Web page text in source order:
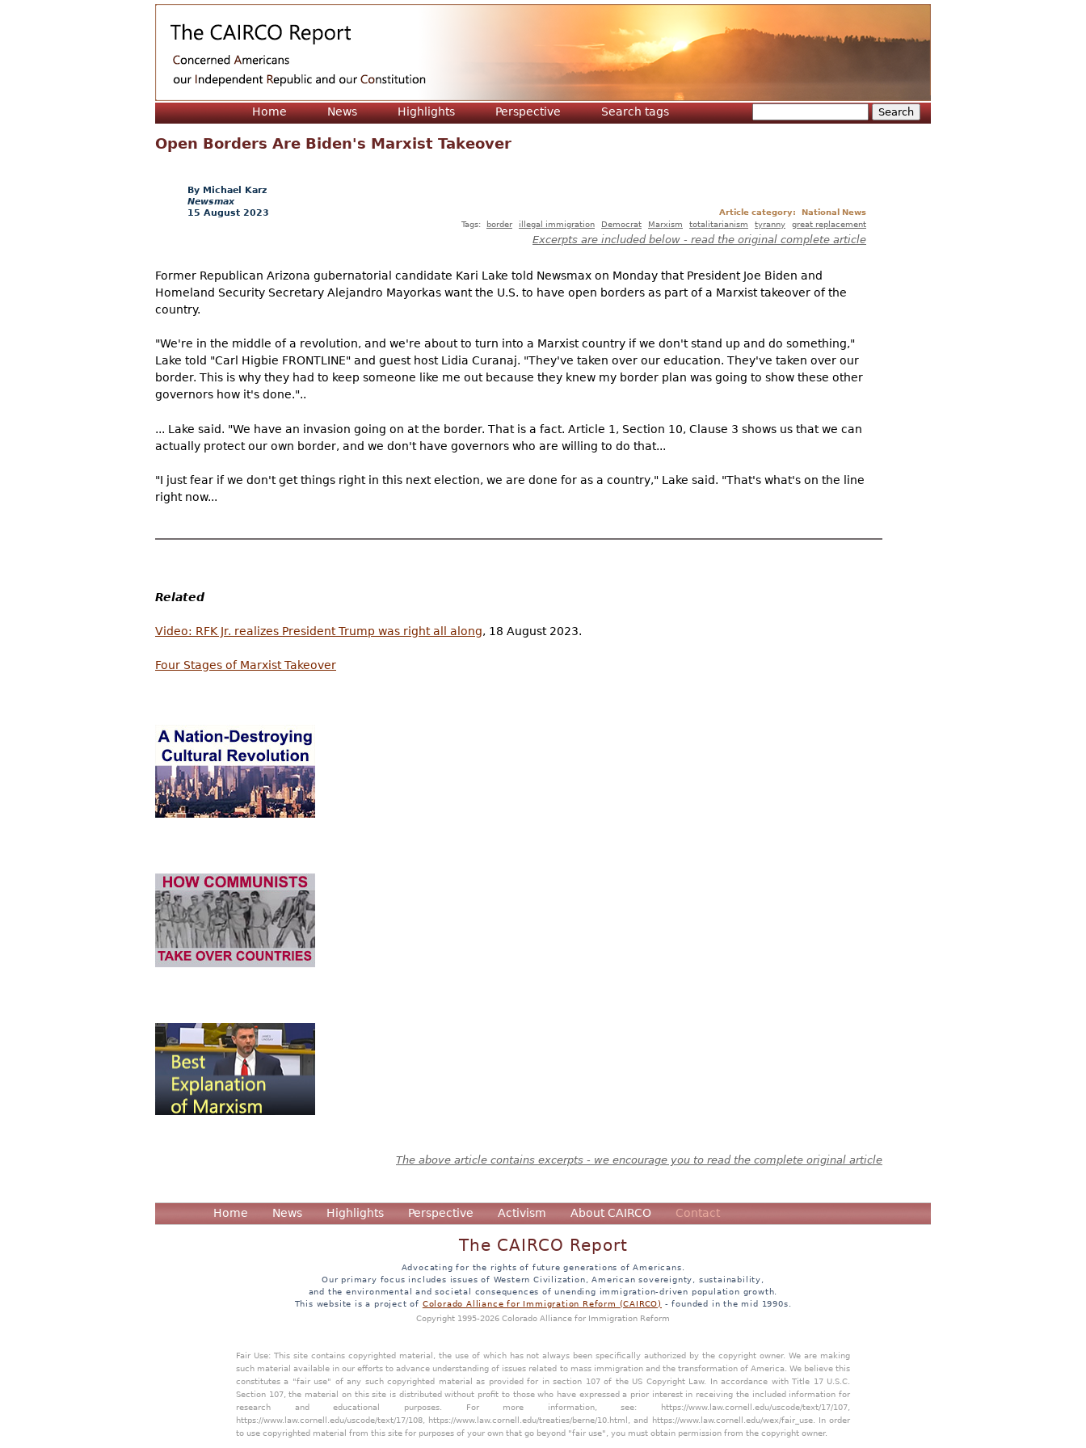
Home News Highlights Perspective Search tags
Open Borders Are Biden's Marxist Takeover
Michael Karz
Newsmax
15 August 2023
Article category:
National News
Tags:
border illegal immigration Democrat Marxism totalitarianism tyranny great replacement
Excerpts are included below - read the original complete article
Former Republican Arizona gubernatorial candidate Kari Lake told Newsmax on Monday that President Joe Biden and
Homeland Security Secretary Alejandro Mayorkas want the U.S. to have open borders as part of a Marxist takeover of the
country.
"We're in the middle of a revolution, and we're about to turn into a Marxist country if we don't stand up and do something,"
Lake told "Carl Higbie FRONTLINE" and guest host Lidia Curanaj. "They've taken over our education. They've taken over our
border. This is why they had to keep someone like me out because they knew my border plan was going to show these other
governors how it's done."..
... Lake said. "We have an invasion going on at the border. That is a fact. Article 1, Section 10, Clause 3 shows us that we can
actually protect our own border, and we don't have governors who are willing to do that...
"I just fear if we don't get things right in this next election, we are done for as a country," Lake said. "That's what's on the line
right now...
Related
Video: RFK Jr. realizes President Trump was right all along, 18 August 2023.
Four Stages of Marxist Takeover
The above article contains excerpts - we encourage you to read the complete original article
Home News Highlights Perspective Activism About CAIRCO Contact
The CAIRCO Report
Advocating for the rights of future generations of Americans.
Our primary focus includes issues of Western Civilization, American sovereignty, sustainability,
and the environmental and societal consequences of unending immigration-driven population growth.
This website is a project of Colorado Alliance for Immigration Reform (CAIRCO) - founded in the mid 1990s.
Copyright 1995-2026 Colorado Alliance for Immigration Reform
Fair Use: This site contains copyrighted material, the use of which has not always been specifically authorized by the copyright owner. We are making
such material available in our efforts to advance understanding of issues related to mass immigration and the transformation of America. We believe this
constitutes a "fair use" of any such copyrighted material as provided for in section 107 of the US Copyright Law. In accordance with Title 17 U.S.C.
Section 107, the material on this site is distributed without profit to those who have expressed a prior interest in receiving the included information for
research and educational purposes. For more information, see: https://www.law.cornell.edu/uscode/text/17/107
https://www.law.cornell.edu/uscode/text/17/108
https://www.law.cornell.edu/treaties/berne/10.html , and https://www.law.cornell.edu/wex/fair_use. In order
to use copyrighted material from this site for purposes of your own that go beyond "fair use", you must obtain permission from the copyright owner.